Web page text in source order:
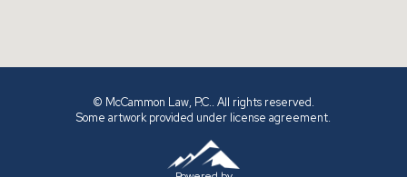
© McCammon Law, P.C.. All rights reserved.
Some artwork provided under license agreement.